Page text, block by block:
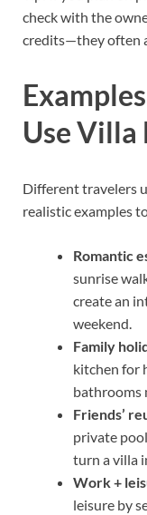
check with the
credits—they often
Use Villa
Different travelers
realistic examples
Romantic
sunrise
create an
weekend.
Family
kitchen for
bathrooms
Friends’
private
turn a villa
Work +
leisure by